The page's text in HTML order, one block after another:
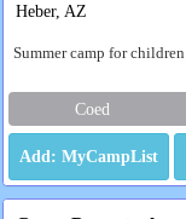
Heber, AZ
Summer camp for
Coed